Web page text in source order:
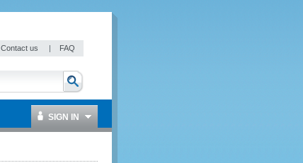
Contact us | FAQ
SIGN IN